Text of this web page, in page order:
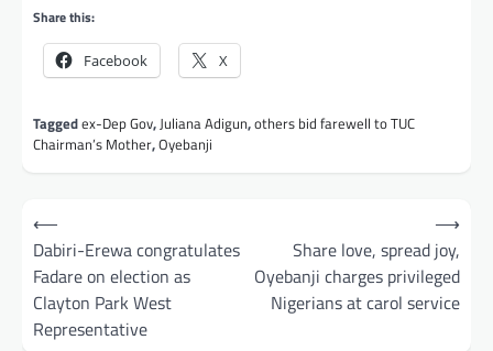
Share this:
Facebook X
Taggedex-Dep Gov,Juliana Adigun,others bid farewell to TUC
Chairman’s Mother,Oyebanji
Post
navigation
⟵
Dabiri-Erewa congratulates
Fadare on election as
Clayton Park West
Representative
Share love, spread joy,
Oyebanji charges privileged
Nigerians at carol service
⟶